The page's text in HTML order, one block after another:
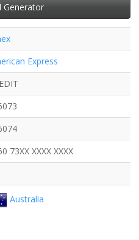
Generator
Express
73XX XXXX XXXX
Australia